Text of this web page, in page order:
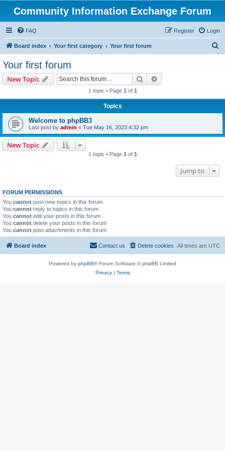
Community Information Exchange Forum
FAQ Login
Register
Board index Your first category Your first forum
Your first forum
New Topic Search
1 topic • Page 1 of 1
Topics
Welcome to phpBB3
Last post by admin « Tue May 16, 2023 4:32 pm
New Topic
1 topic • Page 1 of 1
Jump to
FORUM PERMISSIONS
You cannot post new topics in this forum
You cannot reply to topics in this forum
You cannot edit your posts in this forum
You cannot delete your posts in this forum
You cannot post attachments in this forum
Board index All times are UTC
Delete cookies
Contact us
Powered by phpBB® Forum Software © phpBB Limited
Privacy| Terms